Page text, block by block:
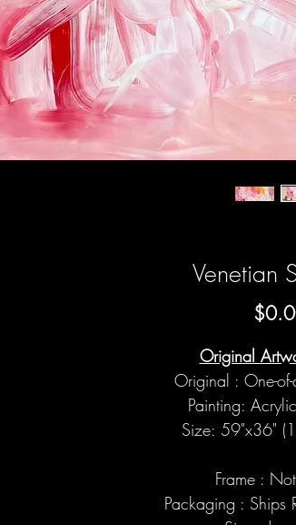
Venetian
Original
Original : One-
Painting:
Size: 59"x36"
Frame :
Packaging : Ships